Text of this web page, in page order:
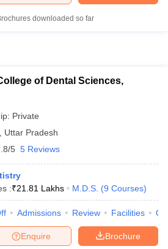
CUET PG Syllabus
Merit List
Question PapersIGNOU Result
in West BengalGovt.
downloaded so far
of Dental Sciences,
Private
Uttar Pradesh
5 5 Reviews
:₹21.81 Lakhs M.D.S. (9 Courses)
Admissions Review Facilities
Brochure
Enquire